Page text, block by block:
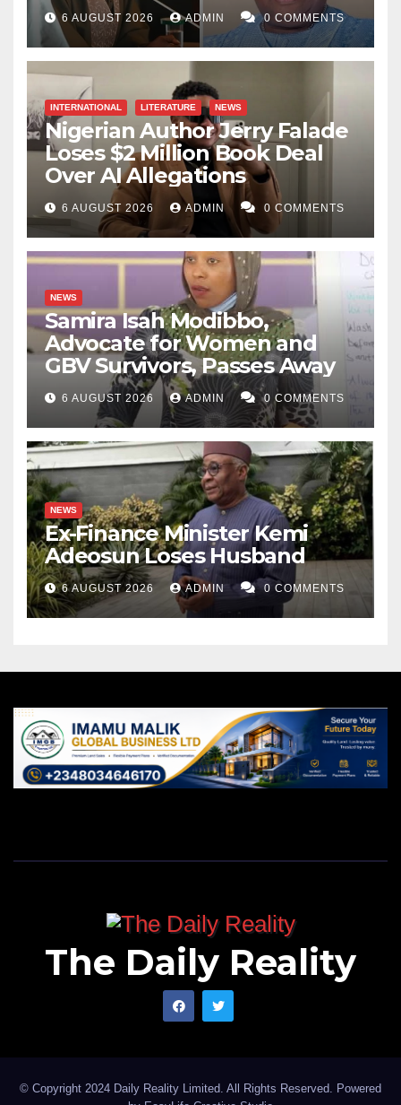
6 AUGUST 2026 ADMIN 0 COMMENTS
INTERNATIONAL LITERATURE NEWS
Nigerian Author Jerry Falade
Loses $2 Million Book Deal
Over AI Allegations
6 AUGUST 2026 ADMIN 0 COMMENTS
NEWS
Samira Isah Modibbo,
Advocate for Women and
GBV Survivors, Passes Away
6 AUGUST 2026 ADMIN 0 COMMENTS
NEWS
Ex-Finance Minister Kemi
Adeosun Loses Husband
6 AUGUST 2026 ADMIN 0 COMMENTS
The Daily Reality
© Copyright 2024 Daily Reality Limited. All Rights Reserved. Powered